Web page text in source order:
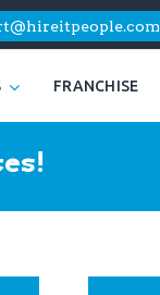
FRANCHISE